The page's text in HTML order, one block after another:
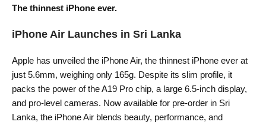
The thinnest iPhone ever.
iPhone Air Launches in Sri Lanka
Apple has unveiled the iPhone Air, the thinnest iPhone ever at
just 5.6mm, weighing only 165g. Despite its slim profile, it
packs the power of the A19 Pro chip, a large 6.5-inch display,
and pro-level cameras. Now available for pre-order in Sri
Lanka, the iPhone Air blends beauty, performance, and